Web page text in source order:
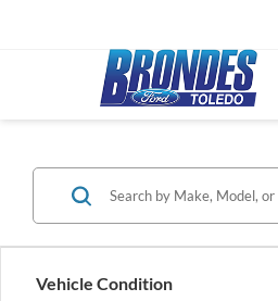
Vehicle Condition